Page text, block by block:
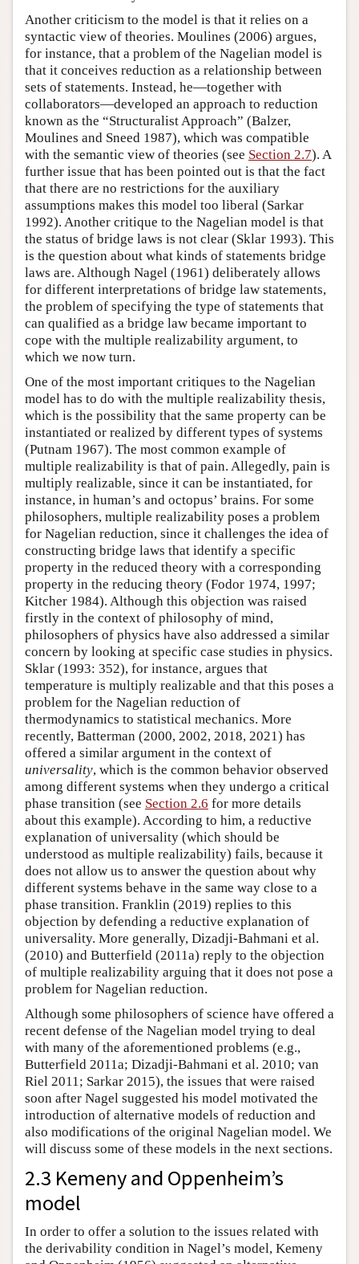
Another criticism to the model is that it relies on a
syntactic view of theories. Moulines (2006) argues,
for instance, that a problem of the Nagelian model is
that it conceives reduction as a relationship between
sets of statements. Instead, he—together with
collaborators—developed an approach to reduction
known as the “Structuralist Approach” (Balzer,
Moulines and Sneed 1987), which was compatible
with the semantic view of theories (see Section 2.7). A
further issue that has been pointed out is that the fact
that there are no restrictions for the auxiliary
assumptions makes this model too liberal (Sarkar
1992). Another critique to the Nagelian model is that
the status of bridge laws is not clear (Sklar 1993). This
is the question about what kinds of statements bridge
laws are. Although Nagel (1961) deliberately allows
for different interpretations of bridge law statements,
the problem of specifying the type of statements that
can qualified as a bridge law became important to
cope with the multiple realizability argument, to
which we now turn.
One of the most important critiques to the Nagelian
model has to do with the multiple realizability thesis,
which is the possibility that the same property can be
instantiated or realized by different types of systems
(Putnam 1967). The most common example of
multiple realizability is that of pain. Allegedly, pain is
multiply realizable, since it can be instantiated, for
instance, in human’s and octopus’ brains. For some
philosophers, multiple realizability poses a problem
for Nagelian reduction, since it challenges the idea of
constructing bridge laws that identify a specific
property in the reduced theory with a corresponding
property in the reducing theory (Fodor 1974, 1997;
Kitcher 1984). Although this objection was raised
firstly in the context of philosophy of mind,
philosophers of physics have also addressed a similar
concern by looking at specific case studies in physics.
Sklar (1993: 352), for instance, argues that
temperature is multiply realizable and that this poses a
problem for the Nagelian reduction of
thermodynamics to statistical mechanics. More
recently, Batterman (2000, 2002, 2018, 2021) has
offered a similar argument in the context of
universality, which is the common behavior observed
among different systems when they undergo a critical
phase transition (see Section 2.6 for more details
about this example). According to him, a reductive
explanation of universality (which should be
understood as multiple realizability) fails, because it
does not allow us to answer the question about why
different systems behave in the same way close to a
phase transition. Franklin (2019) replies to this
objection by defending a reductive explanation of
universality. More generally, Dizadji-Bahmani et al.
(2010) and Butterfield (2011a) reply to the objection
of multiple realizability arguing that it does not pose a
problem for Nagelian reduction.
Although some philosophers of science have offered a
recent defense of the Nagelian model trying to deal
with many of the aforementioned problems (e.g.,
Butterfield 2011a; Dizadji-Bahmani et al. 2010; van
Riel 2011; Sarkar 2015), the issues that were raised
soon after Nagel suggested his model motivated the
introduction of alternative models of reduction and
also modifications of the original Nagelian model. We
will discuss some of these models in the next sections.
2.3 Kemeny and Oppenheim’s
model
In order to offer a solution to the issues related with
the derivability condition in Nagel’s model, Kemeny